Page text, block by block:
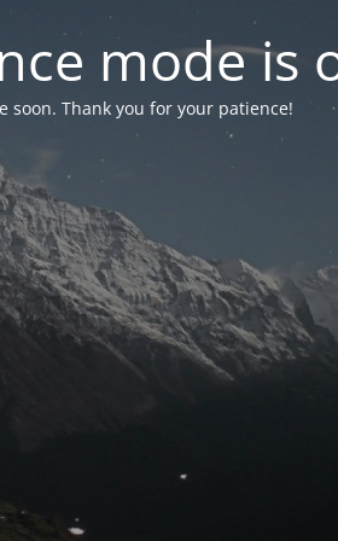
mode is
soon. Thank you for your patience!